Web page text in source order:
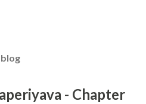
- Chapter